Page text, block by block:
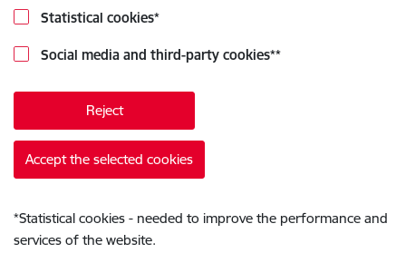
Statistical cookies*
Social media and third-party cookies**
Reject
Accept the selected cookies
*Statistical cookies - needed to improve the performance and
services of the website.